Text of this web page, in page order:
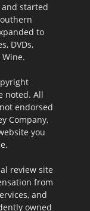
started
to
DVDs,
noted. All
endorsed
Company,
you
review site
from
and
owned